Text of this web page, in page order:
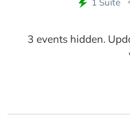
1 Suite
3 events hidden.